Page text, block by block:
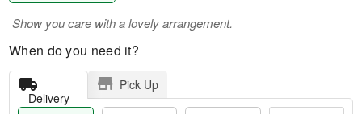
Show you care with a lovely arrangement.
When do you need it?
Delivery
Pick Up